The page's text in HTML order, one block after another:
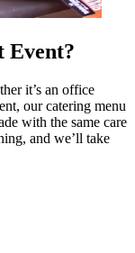
Event?
it’s an office
our catering menu
with the same care
and we’ll take